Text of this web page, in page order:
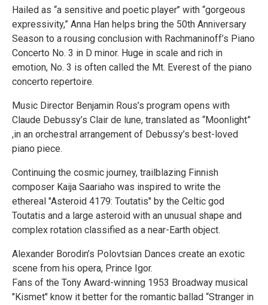
Hailed as “a sensitive and poetic player’’ with “gorgeous
expressivity,” Anna Han helps bring the 50th Anniversary
Season to a rousing conclusion with Rachmaninoff’s Piano
Concerto No. 3 in D minor. Huge in scale and rich in
emotion, No. 3 is often called the Mt. Everest of the piano
concerto repertoire.
Music Director Benjamin Rous’s program opens with
Claude Debussy’s Clair de lune, translated as “Moonlight”
,in an orchestral arrangement of Debussy’s best-loved
piano piece.
Continuing the cosmic journey, trailblazing Finnish
composer Kaija Saariaho was inspired to write the
ethereal "Asteroid 4179: Toutatis" by the Celtic god
Toutatis and a large asteroid with an unusual shape and
complex rotation classified as a near-Earth object.
Alexander Borodin’s Polovtsian Dances create an exotic
scene from his opera, Prince Igor.
Fans of the Tony Award-winning 1953 Broadway musical
"Kismet" know it better for the romantic ballad “Stranger in